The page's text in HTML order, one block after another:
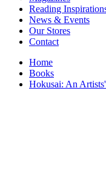
Japanese Stories
Jewelry & Watches
Lifestyle
Literary
Literary Essays
Literature
Magazines
management
Reading
News & Events
Our Stores
Contact
Home
Books
Hokusai: An